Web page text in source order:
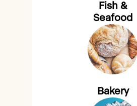
Fish &
Seafood
Bakery